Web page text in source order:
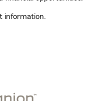
information.